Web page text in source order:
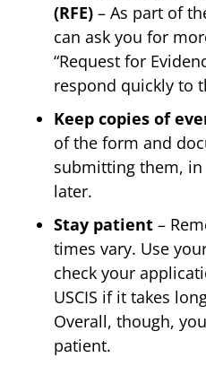
(RFE) – As part of
can ask you for
“Request for
respond quickly to
Keep copies of
of the form and
submitting them, in
later.
Stay patient –
times vary. Use
check your
USCIS if it takes
Overall, though,
patient.